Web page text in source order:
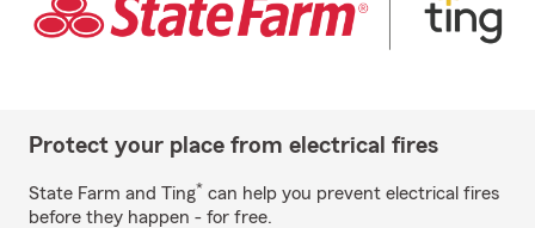
Protect your place from electrical fires
State Farm and Ting* can help you prevent electrical fires
before they happen - for free.